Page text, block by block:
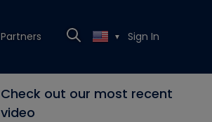
Partners ▼ Sign In
Check out our most recent
video